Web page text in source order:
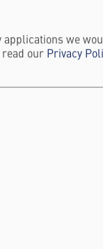
988 39 - 70
applications we
read our Privacy